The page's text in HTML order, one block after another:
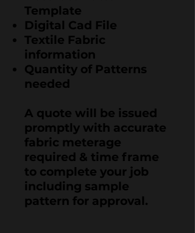
Template
Digital Cad File
Textile Fabric
information
Quantity of Patterns
needed​
A quote will be issued
promptly with accurate
fabric meterage
required & time frame
to complete your job
including sample
pattern for approval.